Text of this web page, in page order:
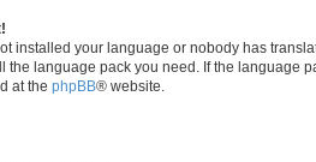
installed your language or nobody has
the language pack you need. If the language
at the phpBB® website.